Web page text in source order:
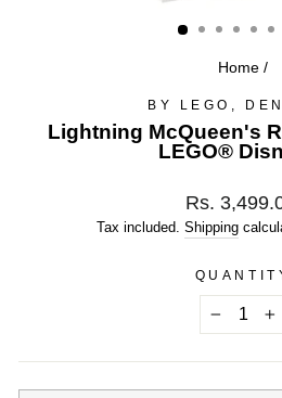
Home /
BY LEGO,
Lightning McQueen's
LEGO®
Regular
price
Rs.
Tax included. Shipping
+